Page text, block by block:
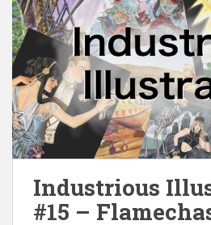
Industrious
#15 –